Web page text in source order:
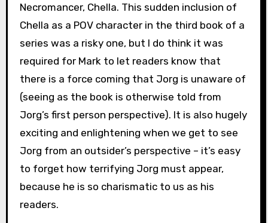
Necromancer, Chella. This sudden inclusion of
Chella as a POV character in the third book of a
series was a risky one, but I do think it was
required for Mark to let readers know that
there is a force coming that Jorg is unaware of
(seeing as the book is otherwise told from
Jorg’s first person perspective). It is also hugely
exciting and enlightening when we get to see
Jorg from an outsider’s perspective – it’s easy
to forget how terrifying Jorg must appear,
because he is so charismatic to us as his
readers.